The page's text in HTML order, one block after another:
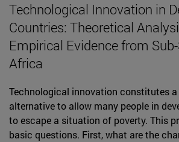
Technological Innovation in
Countries: Theoretical
Empirical Evidence from
Africa
Technological innovation constitutes
alternative to allow many people in
to escape a situation of poverty. This
basic questions. First, what are the